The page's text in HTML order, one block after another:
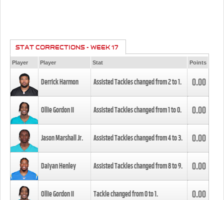
STAT CORRECTIONS - WEEK 17
Player Player Stat Points
Derrick Harmon Assisted Tackles changed from2to1. 0.00
Ollie Gordon II Assisted Tackles changed from1to0. 0.00
Jason Marshall Jr. Assisted Tackles changed from4to3. 0.00
Daiyan Henley Assisted Tackles changed from8to9. 0.00
Ollie Gordon II Tackle changed from0to1. 0.00